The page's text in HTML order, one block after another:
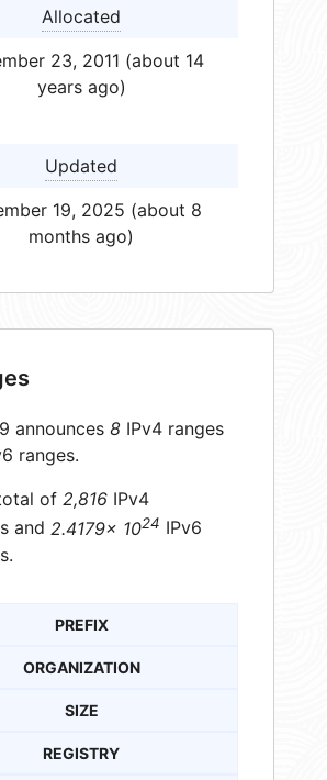
Allocated
23, 2011 (about 14
years ago)
Updated
19, 2025 (about 8
months ago)
announces 8 IPv4 ranges
ranges.
of 2,816 IPv4
and 2.4179× 1024 IPv6
PREFIX
ORGANIZATION
SIZE
REGISTRY